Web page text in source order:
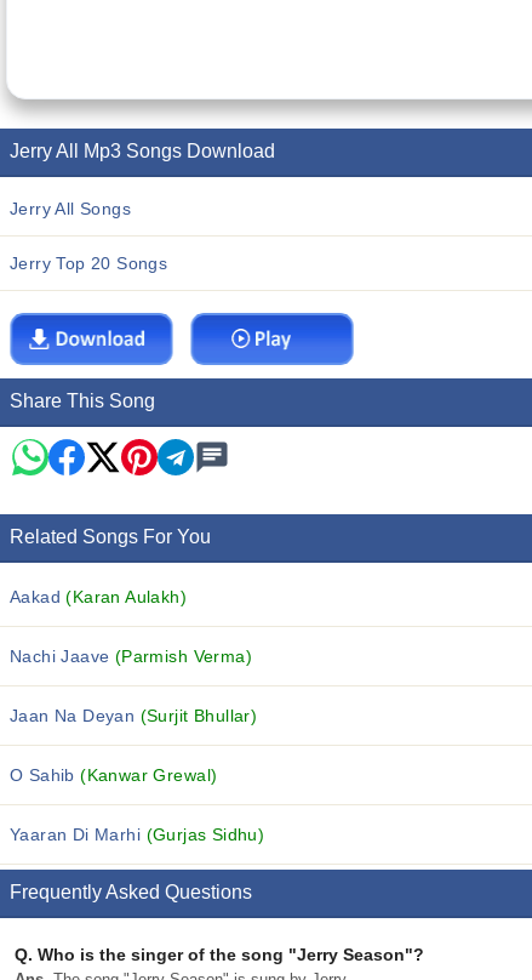
Jerry All Mp3 Songs Download
Jerry All Songs
Jerry Top 20 Songs
Share This Song
Related Songs For You
Aakad(Karan Aulakh)
Nachi Jaave (Parmish Verma)
Jaan Na Deyan (Surjit Bhullar)
O Sahib(Kanwar Grewal)
Yaaran Di Marhi (Gurjas Sidhu)
Frequently Asked Questions
Q. Who is the singer of the song "Jerry Season"?